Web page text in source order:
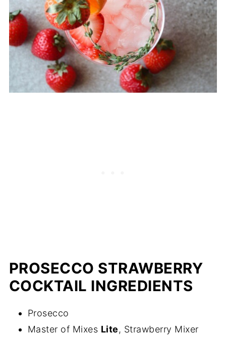
PROSECCO STRAWBERRY
COCKTAIL INGREDIENTS
Prosecco
Master of Mixes Lite, Strawberry Mixer